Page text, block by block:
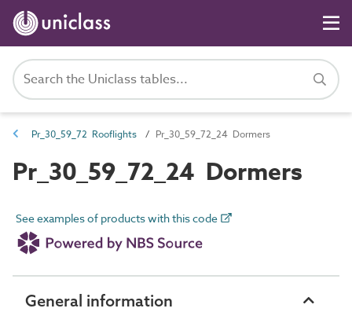
Pr_30_59_72 Rooflights Pr_30_59_72_24 Dormers
Pr_30_59_72_24 Dormers
See examples of products with this code
General information